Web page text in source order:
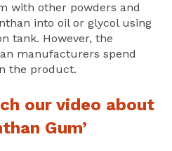
with other powders and
into oil or glycol using
tank. However, the
manufacturers spend
the product.
our video about
Gum’